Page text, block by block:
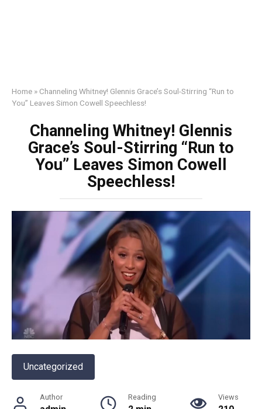
Home » Channeling Whitney! Glennis Grace’s Soul-Stirring “Run to
You” Leaves Simon Cowell Speechless!
Channeling Whitney! Glennis
Grace’s Soul-Stirring “Run to
You” Leaves Simon Cowell
Speechless!
Uncategorized
Author Reading Views